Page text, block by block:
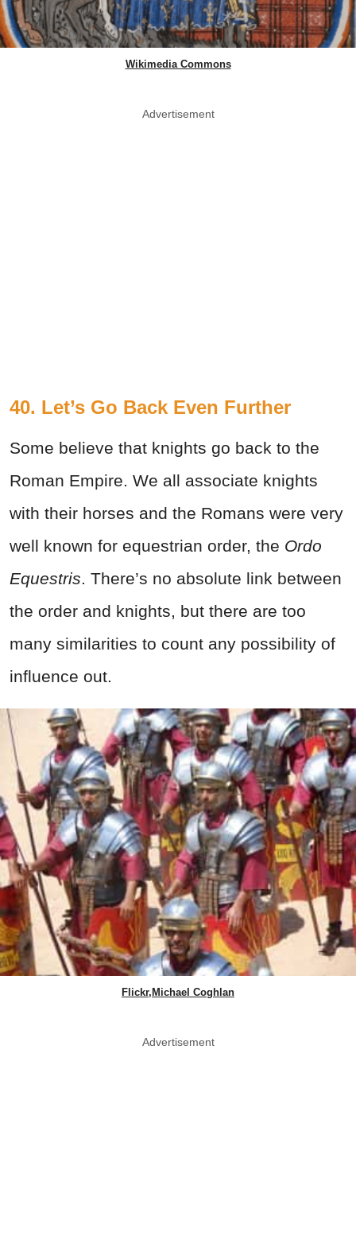
Wikimedia Commons
Advertisement
40. Let’s Go Back Even Further
Some believe that knights go back to the
Roman Empire. We all associate knights
with their horses and the Romans were very
well known for equestrian order, the Ordo
Equestris. There’s no absolute link between
the order and knights, but there are too
many similarities to count any possibility of
influence out.
Flickr,Michael Coghlan
Advertisement